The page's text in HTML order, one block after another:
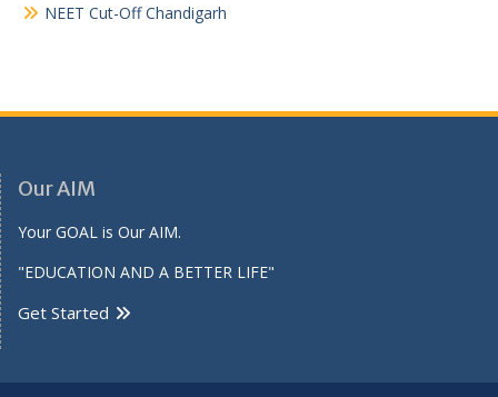
NEET Cut-Off Chandigarh
Our AIM
Your GOAL is Our AIM.
"EDUCATION AND A BETTER LIFE"
Get Started